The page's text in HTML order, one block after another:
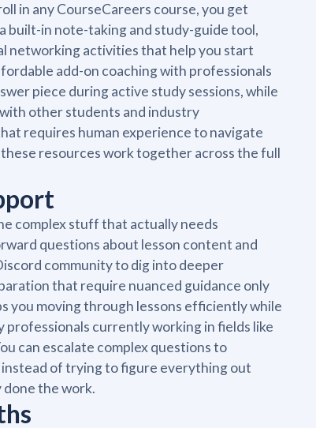
in any CourseCareers course, you get
built-in note-taking and study-guide tool,
networking activities that help you start
add-on coaching with professionals
piece during active study sessions, while
other students and industry
requires human experience to navigate
resources work together across the full
complex stuff that actually needs
questions about lesson content and
community to dig into deeper
that require nuanced guidance only
you moving through lessons efficiently while
currently working in fields like
can escalate complex questions to
instead of trying to figure everything out
the work.